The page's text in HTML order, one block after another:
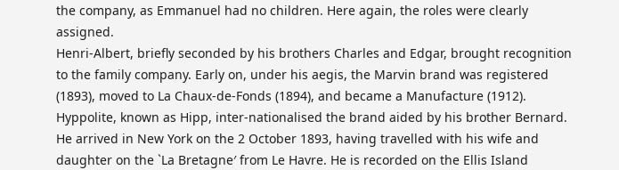
the company, as Emmanuel had no children. Here again, the roles were clearly
assigned.
Henri-Albert, briefly seconded by his brothers Charles and Edgar, brought recognition
to the family company. Early on, under his aegis, the Marvin brand was registered
(1893), moved to La Chaux-de-Fonds (1894), and became a Manufacture (1912).
Hyppolite, known as Hipp, inter-nationalised the brand aided by his brother Bernard.
He arrived in New York on the 2 October 1893, having travelled with his wife and
daughter on the `La Bretagne′ from Le Havre. He is recorded on the Ellis Island